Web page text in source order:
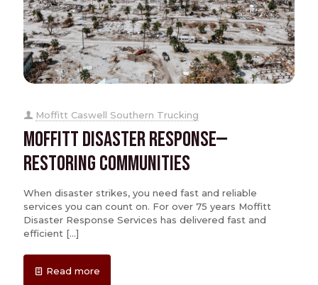
Moffitt Caswell Southern Trucking
Moffitt Disaster Response—
Restoring Communities
When disaster strikes, you need fast and reliable
services you can count on. For over 75 years Moffitt
Disaster Response Services has delivered fast and
efficient […]
Read more